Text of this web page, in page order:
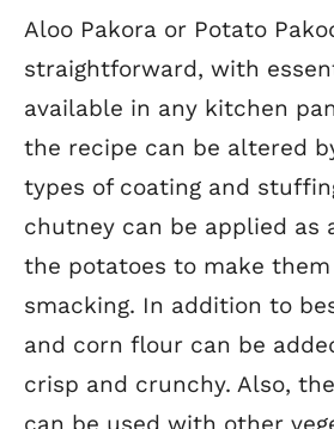
Aloo Pakora or Potato
straightforward, with
available in any kitchen
the recipe can be altered
types of coating and
chutney can be applied as
the potatoes to make
smacking. In addition to
and corn flour can be
crisp and crunchy. Also,